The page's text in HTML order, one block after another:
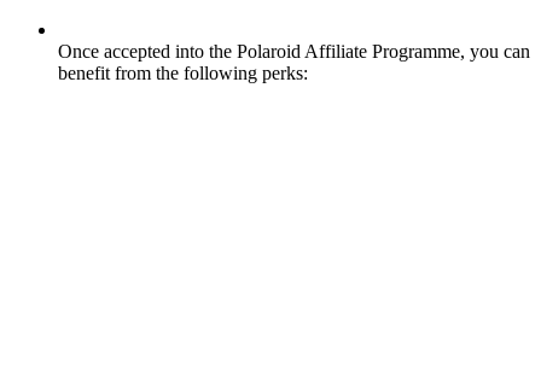
Once accepted into the Polaroid Affiliate Programme, you can
benefit from the following perks: